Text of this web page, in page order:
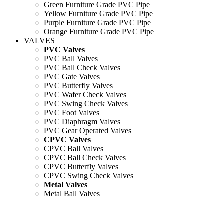
Green Furniture Grade PVC Pipe
Yellow Furniture Grade PVC Pipe
Purple Furniture Grade PVC Pipe
Orange Furniture Grade PVC Pipe
VALVES
PVC Valves
PVC Ball Valves
PVC Ball Check Valves
PVC Gate Valves
PVC Butterfly Valves
PVC Wafer Check Valves
PVC Swing Check Valves
PVC Foot Valves
PVC Diaphragm Valves
PVC Gear Operated Valves
CPVC Valves
CPVC Ball Valves
CPVC Ball Check Valves
CPVC Butterfly Valves
CPVC Swing Check Valves
Metal Valves
Metal Ball Valves